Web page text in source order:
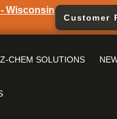
Wisconsin
Customer
Z-CHEM SOLUTIONS